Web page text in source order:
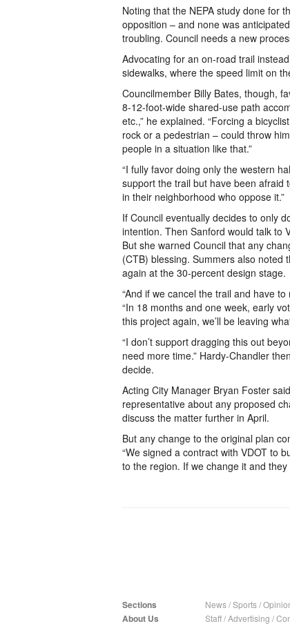
Noting that the NEPA study done for
opposition – and none was
troubling. Council needs a new
Advocating for an on-road trail
sidewalks, where the speed limit on
Councilmember Billy Bates, though,
8-12-foot-wide shared-use path
etc.,” he explained. “Forcing a
rock or a pedestrian – could throw
people in a situation like that.”
“I fully favor doing only the western
support the trail but have been afraid
in their neighborhood who oppose it.”
If Council eventually decides to only
intention. Then Sanford would talk to
But she warned Council that any
(CTB) blessing. Summers also noted
again at the 30-percent design stage.
“And if we cancel the trail and have
“In 18 months and one week, early
this project again, we’ll be leaving
“I don’t support dragging this out
need more time.” Hardy-Chandler
decide.
Acting City Manager Bryan Foster
representative about any proposed
discuss the matter further in April.
But any change to the original plan
“We signed a contract with VDOT to
to the region. If we change it and they
Sections News/Sports/
About Us Staff/Advertising /